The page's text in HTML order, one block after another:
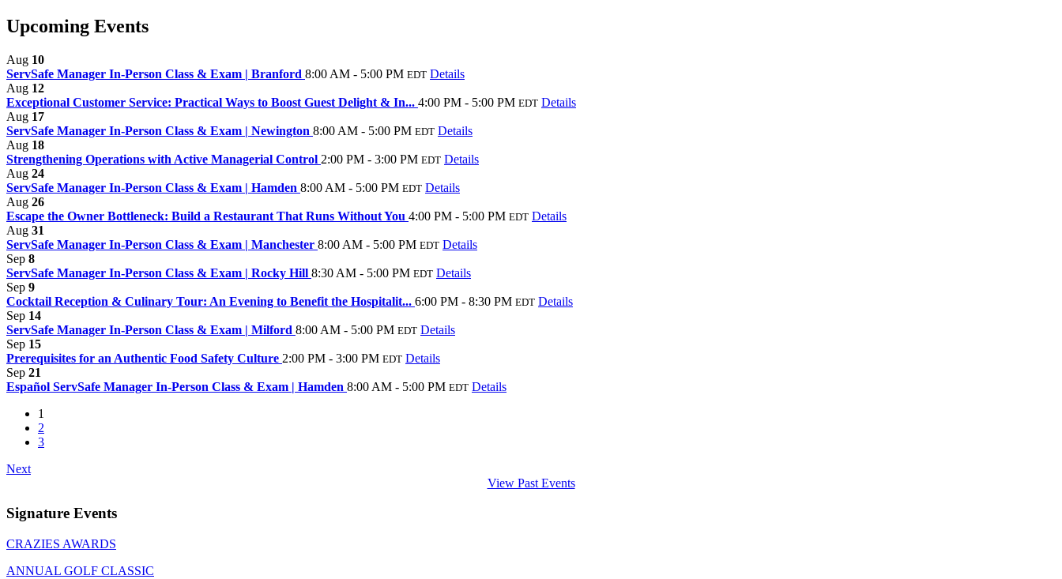
Upcoming Events
Aug 10
ServSafe Manager In-Person Class & Exam | Branford 8:00 AM - 5:00 PM EDT Details
Aug 12
Exceptional Customer Service: Practical Ways to Boost Guest Delight & In... 4:00 PM - 5:00 PM EDT Details
Aug 17
ServSafe Manager In-Person Class & Exam | Newington 8:00 AM - 5:00 PM EDT Details
Aug 18
Strengthening Operations with Active Managerial Control 2:00 PM - 3:00 PM EDT Details
Aug 24
ServSafe Manager In-Person Class & Exam | Hamden 8:00 AM - 5:00 PM EDT Details
Aug 26
Escape the Owner Bottleneck: Build a Restaurant That Runs Without You 4:00 PM - 5:00 PM EDT Details
Aug 31
ServSafe Manager In-Person Class & Exam | Manchester 8:00 AM - 5:00 PM EDT Details
Sep 8
ServSafe Manager In-Person Class & Exam | Rocky Hill 8:30 AM - 5:00 PM EDT Details
Sep 9
Cocktail Reception & Culinary Tour: An Evening to Benefit the Hospitalit... 6:00 PM - 8:30 PM EDT Details
Sep 14
ServSafe Manager In-Person Class & Exam | Milford 8:00 AM - 5:00 PM EDT Details
Sep 15
Prerequisites for an Authentic Food Safety Culture 2:00 PM - 3:00 PM EDT Details
Sep 21
Español ServSafe Manager In-Person Class & Exam | Hamden 8:00 AM - 5:00 PM EDT Details
1
2
3
Next
View Past Events
Signature Events
CRAZIES AWARDS
ANNUAL GOLF CLASSIC